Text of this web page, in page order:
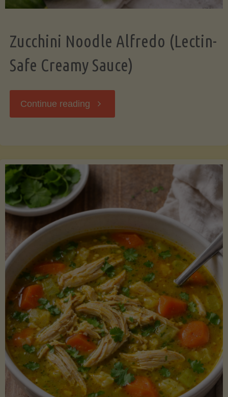
Zucchini Noodle Alfredo (Lectin-
Safe Creamy Sauce)
Continue reading "Zucchini
Safe
Creamy
Sauce)"